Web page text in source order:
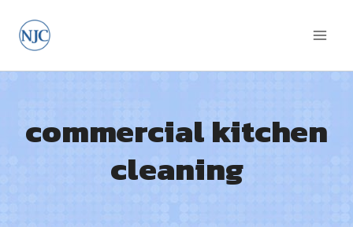
content
commercial kitchen
cleaning